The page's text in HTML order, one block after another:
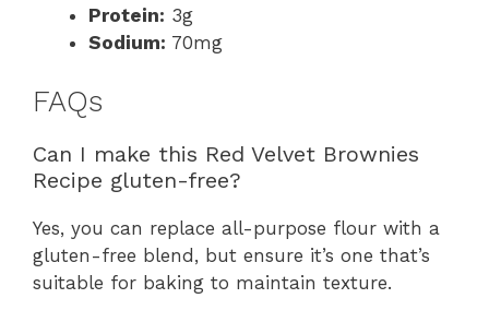
Protein: 3g
Sodium: 70mg
FAQs
Can I make this Red Velvet Brownies
Recipe gluten-free?
Yes, you can replace all-purpose flour with a
gluten-free blend, but ensure it’s one that’s
suitable for baking to maintain texture.